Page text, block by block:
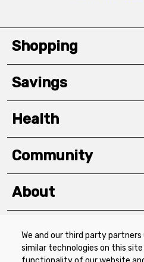
We and our third party partners
similar technologies on this
Shopping
Savings
Health
Community
About
Download